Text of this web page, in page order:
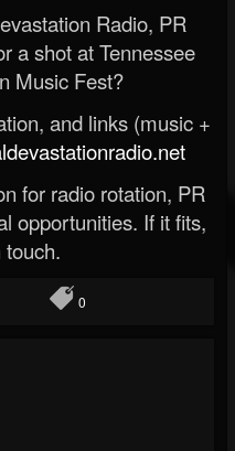
Radio, PR
a shot at Tennessee
Music Fest?
and links (music +
for radio rotation, PR
opportunities. If it fits,
touch.
0